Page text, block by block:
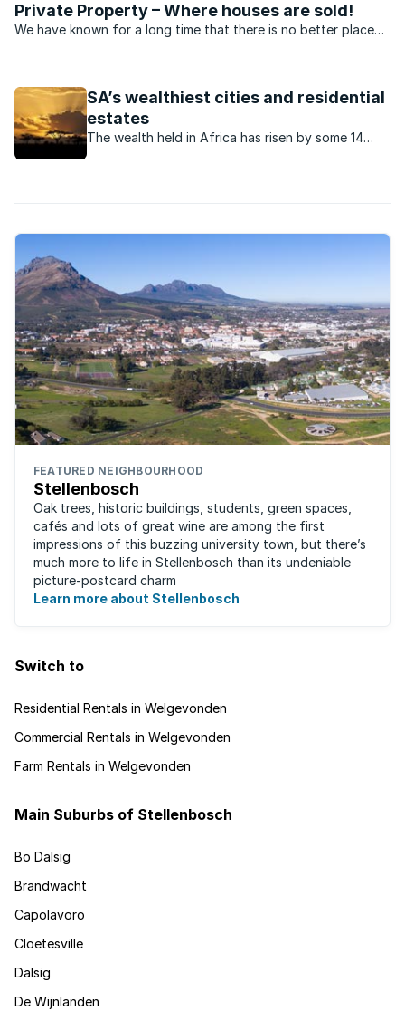
Private Property – Where houses are sold!
We have known for a long time that there is no better place
SA’s wealthiest cities and residential
estates
The wealth held in Africa has risen by some 14
FEATURED NEIGHBOURHOOD
Stellenbosch
Oak trees, historic buildings, students, green spaces,
cafés and lots of great wine are among the first
impressions of this buzzing university town, but there’s
much more to life in Stellenbosch than its undeniable
picture-postcard charm
Learn more about Stellenbosch
Switch to
Residential Rentals in Welgevonden
Commercial Rentals in Welgevonden
Farm Rentals in Welgevonden
Main Suburbs of Stellenbosch
Bo Dalsig
Brandwacht
Capolavoro
Cloetesville
Dalsig
De Wijnlanden